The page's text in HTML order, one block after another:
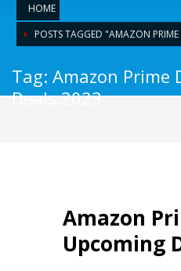
HOME
POSTS TAGGED "AMAZON
Tag: Amazon Prime
Deals 2023
Amazon
Upcoming